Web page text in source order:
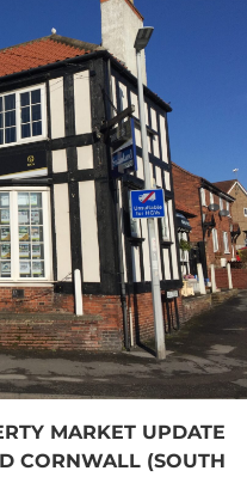
MARKET UPDATE
CORNWALL (SOUTH